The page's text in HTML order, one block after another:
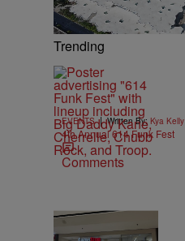
Trending
EVENTS | Written By: Kya Kelly
4th Annual 614 Funk Fest
Comments